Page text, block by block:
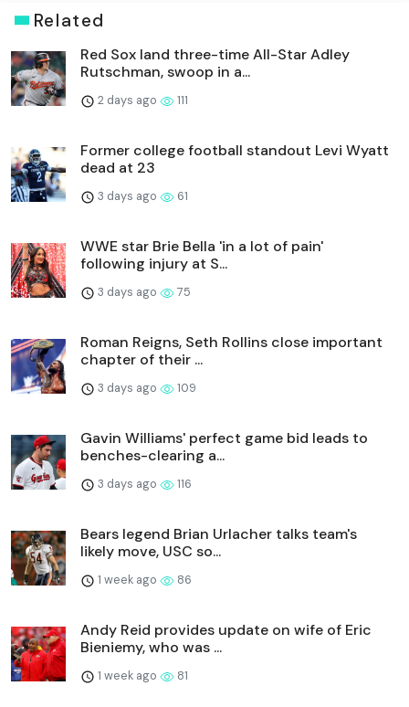
Related
Red Sox land three-time All-Star Adley
Rutschman, swoop in a...
2 days ago 111
Former college football standout Levi Wyatt
dead at 23
3 days ago 61
WWE star Brie Bella 'in a lot of pain'
following injury at S...
3 days ago 75
Roman Reigns, Seth Rollins close important
chapter of their ...
3 days ago 109
Gavin Williams' perfect game bid leads to
benches-clearing a...
3 days ago 116
Bears legend Brian Urlacher talks team's
likely move, USC so...
1 week ago 86
Andy Reid provides update on wife of Eric
Bieniemy, who was ...
1 week ago 81